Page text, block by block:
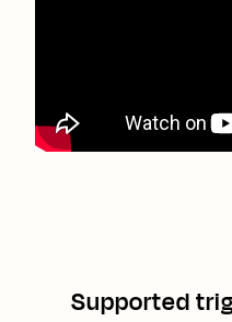
Supported